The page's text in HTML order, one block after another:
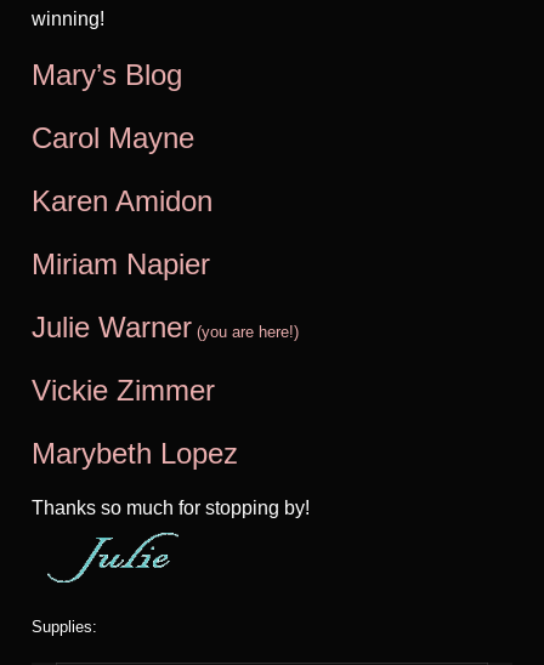
winning!
Mary’s Blog
Carol Mayne
Karen Amidon
Miriam Napier
Julie Warner (you are here!)
Vickie Zimmer
Marybeth Lopez
Thanks so much for stopping by!
Supplies: